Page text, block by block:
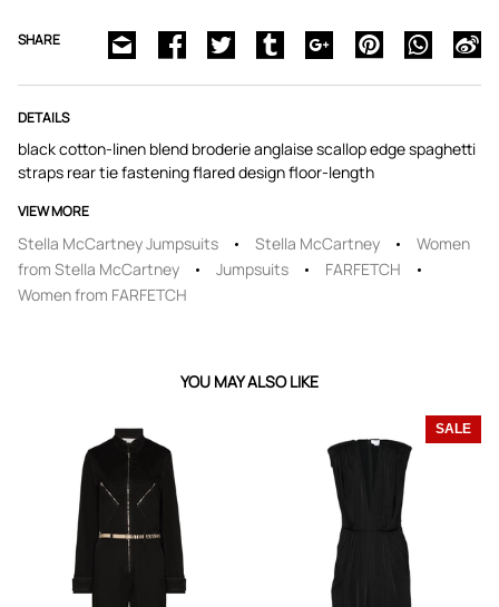
SHARE
DETAILS
black cotton-linen blend broderie anglaise scallop edge spaghetti
straps rear tie fastening flared design floor-length
VIEW MORE
Stella McCartney Jumpsuits Stella McCartney
Women
from Stella McCartney
Jumpsuits
FARFETCH
Women from FARFETCH
YOU MAY ALSO LIKE
SALE